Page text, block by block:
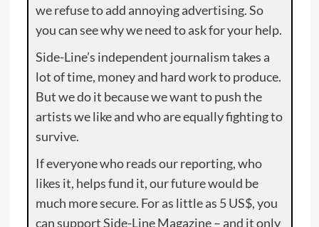
we refuse to add annoying advertising. So
you can see why we need to ask for your help.
Side-Line’s independent journalism takes a
lot of time, money and hard work to produce.
But we do it because we want to push the
artists we like and who are equally fighting to
survive.
If everyone who reads our reporting, who
likes it, helps fund it, our future would be
much more secure. For as little as 5 US$, you
can support Side-Line Magazine – and it only